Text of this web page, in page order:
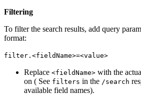
Filtering
To filter the search results, add query
format:
filter.<fieldName>=<value>
Replace <fieldName> with the
on ( See filters in the /search
available field names).